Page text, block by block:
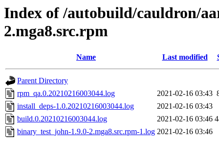
Index of /autobuild/cauldron/
2.mga8.src.rpm
Name Last modified
Parent Directory
rpm_qa.0.20210216003044.log
2021-02-16 03:43
install_deps-1.0.20210216003044.log
2021-02-16 03:43
build.0.20210216003044.log
2021-02-16 03:46
binary_test_john-1.9.0-2.mga8.src.rpm-1.log 2021-02-16 03:46